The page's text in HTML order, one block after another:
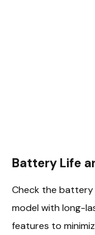
Battery Life
Check the battery
model with long-
features to